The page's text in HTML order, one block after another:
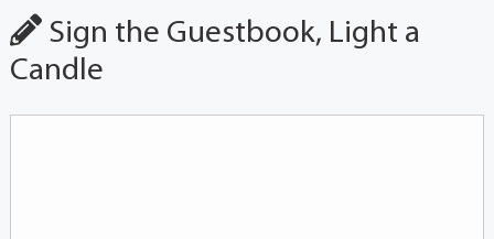
Sign the Guestbook, Light a
Candle